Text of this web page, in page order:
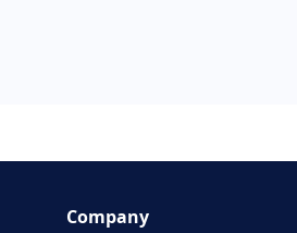
Company